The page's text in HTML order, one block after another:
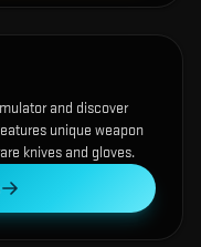
and discover
unique weapon
knives and gloves.